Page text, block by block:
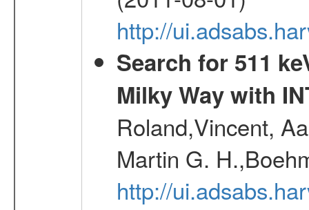
http://
Search for 511
Milky Way with
Roland,Vincent,
Martin G.
http://